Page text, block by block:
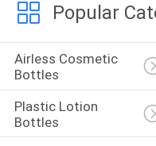
Popular
Airless Cosmetic
Bottles
Plastic Lotion
Bottles